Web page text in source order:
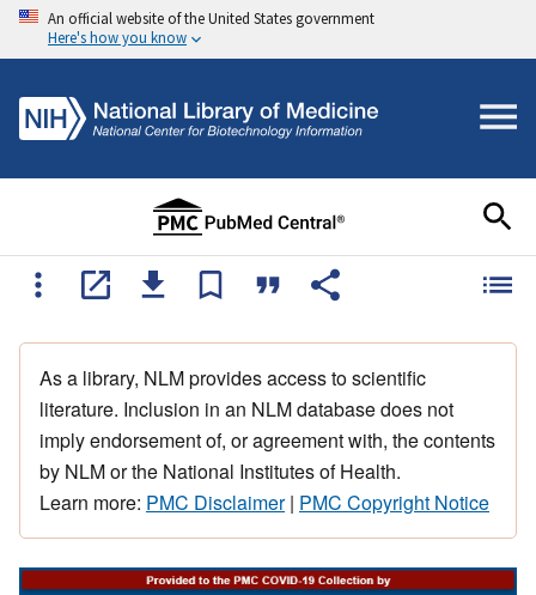
An official website of the United States government
Here's how you know
As a library, NLM provides access to scientific
literature. Inclusion in an NLM database does not
imply endorsement of, or agreement with, the contents
by NLM or the National Institutes of Health.
Learn more: PMC Disclaimer| PMC Copyright Notice